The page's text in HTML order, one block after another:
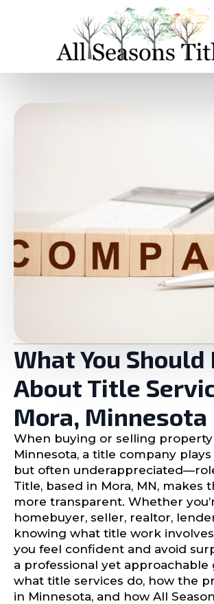
What You Should
About Title
Mora, Minnesota
When buying or selling property
Minnesota, a title company
but often
Title, based in Mora, MN, makes
more transparent. Whether
homebuyer, seller, realtor,
knowing what title work
you feel confident and avoid
a professional yet approachable
what title services do, how the
in Minnesota, and how All